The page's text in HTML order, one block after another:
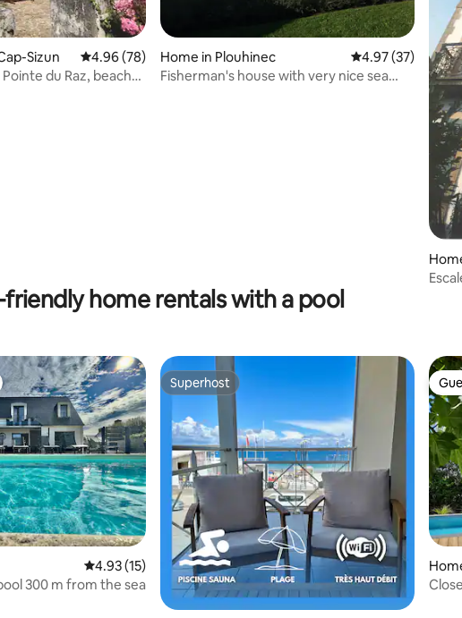
reviews
Sizun 4.96 out of 5 average rating, 78 reviews
4.96 (78)
du Raz, beaches
Home in Plouhinec 4.97 out of 5
4.97 (37)
Fisherman's house with very nice sea
friendly home rentals with a pool
4.93 out of 5 average rating, 15 reviews
4.93 (15)
300 m from the sea
Superhost
Superhost